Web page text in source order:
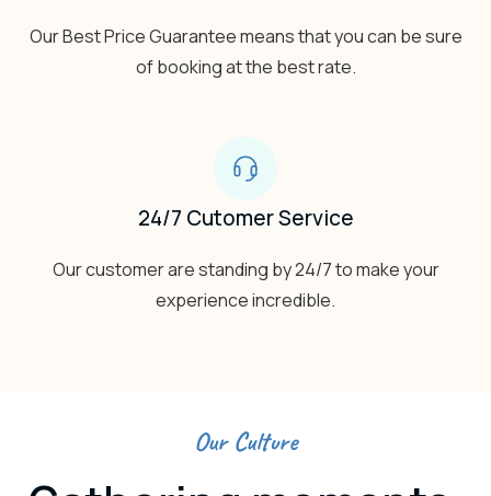
Our Best Price Guarantee means that you can be sure
of booking at the best rate.
24/7 Cutomer Service
Our customer are standing by 24/7 to make your
experience incredible.
Our Culture